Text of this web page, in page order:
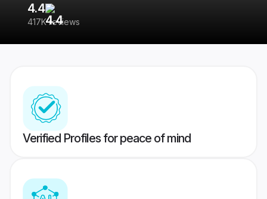
4.4
417K reviews
Verified Profiles for peace of mind